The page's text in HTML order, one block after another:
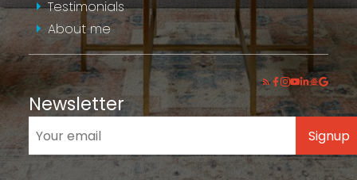
Testimonials
About me
Newsletter
Signup